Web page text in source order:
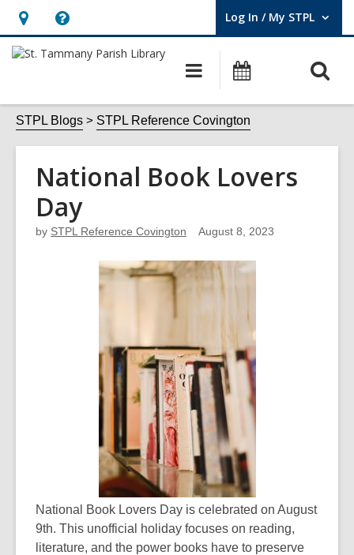
Hours
&
opens
an
overlay
Help,
opens
overlay
Log In / My STPL
User Log In / My STPL.
Main
navigation
Events
STPL Blogs STPL Reference Covington
National Book Lovers
Day
by STPL Reference Covington August 8, 2023
National Book Lovers Day is celebrated on August
9th. This unofficial holiday focuses on reading,
literature, and the power books have to preserve